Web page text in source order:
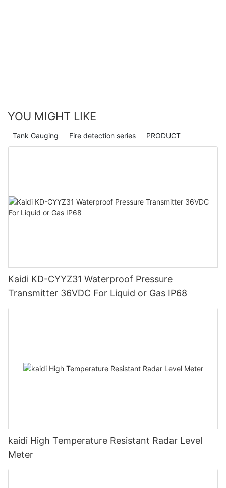
YOU MIGHT LIKE
PRODUCT
Fire detection series
Tank Gauging
Kaidi KD-CYYZ31 Waterproof Pressure
Transmitter 36VDC For Liquid or Gas IP68
kaidi High Temperature Resistant Radar Level
Meter